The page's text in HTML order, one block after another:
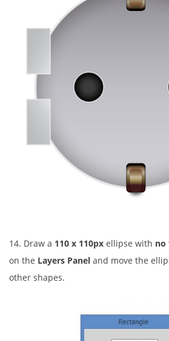
14. Draw a 110 x 110px ellipse with no
on the Layers Panel and move the
other shapes.